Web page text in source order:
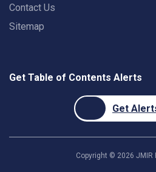
Contact Us
Sitemap
Get Table of Contents Alerts
Get
Copyright © 2026 JMIR